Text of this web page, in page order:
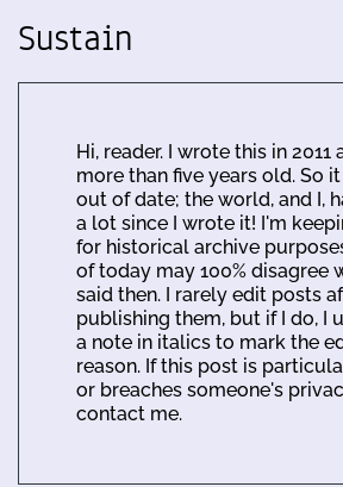
Sustain
Hi, reader. I wrote this in 2011
more than five years old. So
out of date; the world, and I,
a lot since I wrote it! I'm
for historical archive
of today may 100% disagree
said then. I rarely edit posts
publishing them, but if I do, I
a note in italics to mark the
reason. If this post is
or breaches someone's
contact me.